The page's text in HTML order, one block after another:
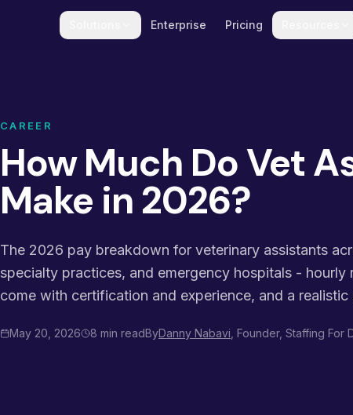
Enterprise Pricing
CAREER
How Much Do Vet
Make in 2026?
The 2026 pay breakdown for veterinary assistants
specialty practices, and emergency hospitals -
come with certification and experience, and a realistic
May 20, 2026 8 min readByDanny Nabavi , Founder, Staffing For